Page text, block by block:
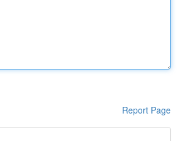
Report Page